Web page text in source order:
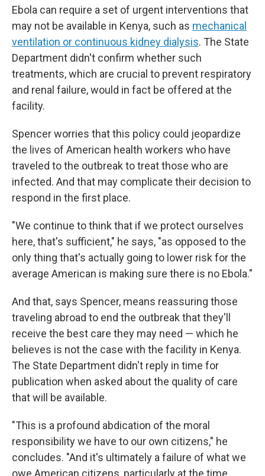
Ebola can require a set of urgent interventions that
may not be available in Kenya, such as mechanical
ventilation or continuous kidney dialysis. The State
Department didn't confirm whether such
treatments, which are crucial to prevent respiratory
and renal failure, would in fact be offered at the
facility.
Spencer worries that this policy could jeopardize
the lives of American health workers who have
traveled to the outbreak to treat those who are
infected. And that may complicate their decision to
respond in the first place.
"We continue to think that if we protect ourselves
here, that's sufficient," he says, "as opposed to the
only thing that's actually going to lower risk for the
average American is making sure there is no Ebola."
And that, says Spencer, means reassuring those
traveling abroad to end the outbreak that they'll
receive the best care they may need — which he
believes is not the case with the facility in Kenya.
The State Department didn't reply in time for
publication when asked about the quality of care
that will be available.
"This is a profound abdication of the moral
responsibility we have to our own citizens," he
concludes. "And it's ultimately a failure of what we
owe American citizens, particularly at the time